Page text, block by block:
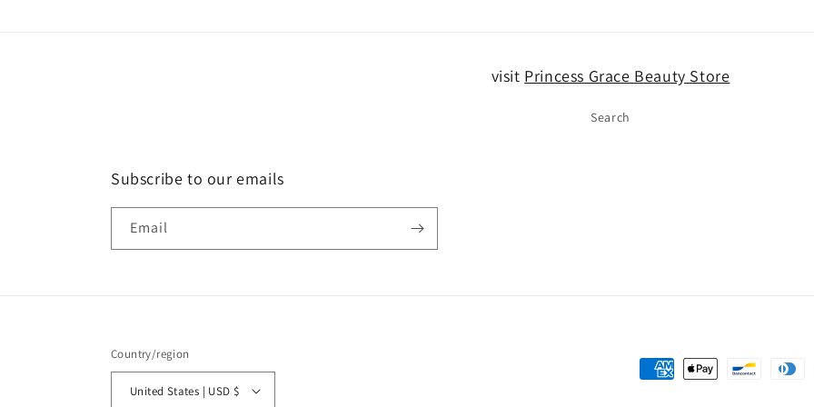
visit Princess Grace Beauty Store
Search
Subscribe to our emails
Email
Country/region
United States | USD $
Payment